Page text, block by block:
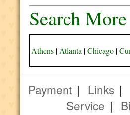
Search
Athens| Atlanta |Chicago|
Payment | Links |
Service |